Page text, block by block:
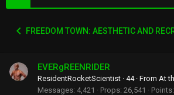
EVERgREENRIDER
ResidentRocketScientist · 44 · From At
Messages 4,421 Props 26,541 Points